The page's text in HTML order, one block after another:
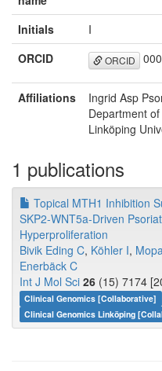
Initials
I
ORCID
ORCID
Affiliations
Ingrid Asp
Department
Linköping
1 publications
Topical MTH1 Inhibition
SKP2-WNT5a-Driven
Hyperproliferation
Bivik Eding C, Köhler I,
Enerbäck C
Int J Mol Sci 26 (15) 7174
Clinical Genomics [Collaborative]
Clinical Genomics Linköping